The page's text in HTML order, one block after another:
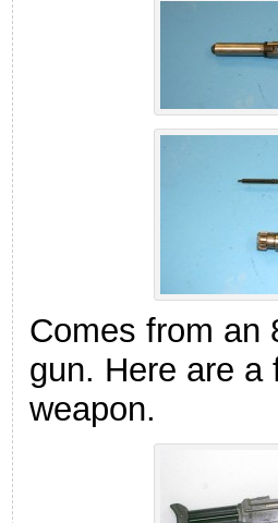
Comes from an
gun. Here are a
weapon.